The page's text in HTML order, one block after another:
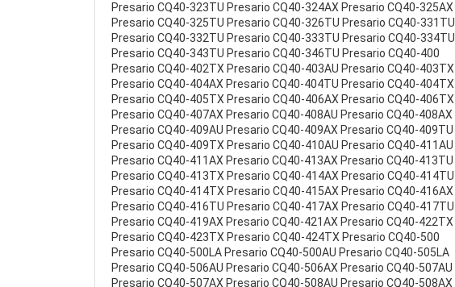
Presario CQ40-323TU Presario CQ40-324AX Presario CQ40-325AX
Presario CQ40-325TU Presario CQ40-326TU Presario CQ40-331TU
Presario CQ40-332TU Presario CQ40-333TU Presario CQ40-334TU
Presario CQ40-343TU Presario CQ40-346TU Presario CQ40-400
Presario CQ40-402TX Presario CQ40-403AU Presario CQ40-403TX
Presario CQ40-404AX Presario CQ40-404TU Presario CQ40-404TX
Presario CQ40-405TX Presario CQ40-406AX Presario CQ40-406TX
Presario CQ40-407AX Presario CQ40-408AU Presario CQ40-408AX
Presario CQ40-409AU Presario CQ40-409AX Presario CQ40-409TU
Presario CQ40-409TX Presario CQ40-410AU Presario CQ40-411AU
Presario CQ40-411AX Presario CQ40-413AX Presario CQ40-413TU
Presario CQ40-413TX Presario CQ40-414AX Presario CQ40-414TU
Presario CQ40-414TX Presario CQ40-415AX Presario CQ40-416AX
Presario CQ40-416TU Presario CQ40-417AX Presario CQ40-417TU
Presario CQ40-419AX Presario CQ40-421AX Presario CQ40-422TX
Presario CQ40-423TX Presario CQ40-424TX Presario CQ40-500
Presario CQ40-500LA Presario CQ40-500AU Presario CQ40-505LA
Presario CQ40-506AU Presario CQ40-506AX Presario CQ40-507AU
Presario CQ40-507AX Presario CQ40-508AU Presario CQ40-508AX